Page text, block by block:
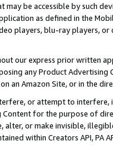
may be accessible by such
as defined in the
players, blu-ray players, or
our express prior written
any Product
an Amazon Site, or in the
or attempt to interfere,
Content for the purpose of
alter, or make invisible,
within Creators API, PA